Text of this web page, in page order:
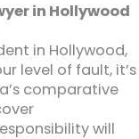
in Hollywood
in Hollywood,
level of fault, it’s
comparative
will